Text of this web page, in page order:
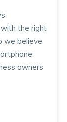
with the right
we believe
owners